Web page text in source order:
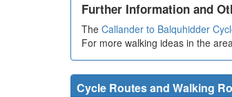
Further Information and
The Callander to Balquhidder
For more walking ideas in the
Cycle Routes and Walking